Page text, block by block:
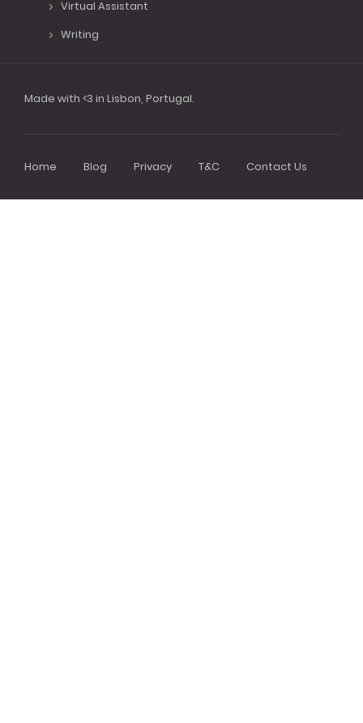
Virtual Assistant
Writing
Made with <3 in Lisbon, Portugal.
Home Blog Privacy T&C Contact Us